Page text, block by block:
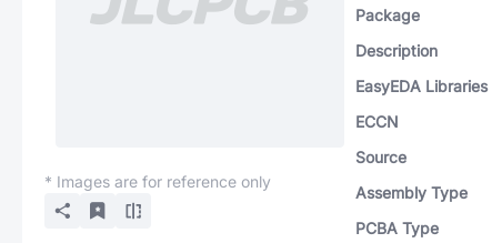
* Images are for reference only
Package
Description
EasyEDA Libraries
ECCN
Source
Assembly Type
PCBA Type